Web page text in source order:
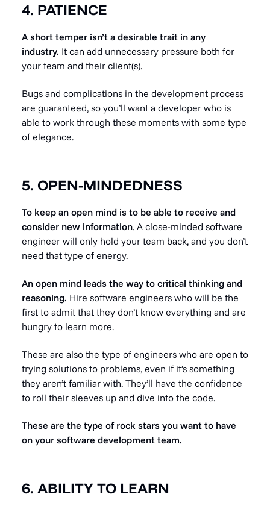
4. PATIENCE
A short temper isn’t a desirable trait in any
industry. It can add unnecessary pressure both for
your team and their client(s).
Bugs and complications in the development process
are guaranteed, so you’ll want a developer who is
able to work through these moments with some type
of elegance.
5. OPEN-MINDEDNESS
To keep an open mind is to be able to receive and
consider new information. A close-minded software
engineer will only hold your team back, and you don’t
need that type of energy.
An open mind leads the way to critical thinking and
reasoning. Hire software engineers who will be the
first to admit that they don’t know everything and are
hungry to learn more.
These are also the type of engineers who are open to
trying solutions to problems, even if it’s something
they aren’t familiar with. They’ll have the confidence
to roll their sleeves up and dive into the code.
These are the type of rock stars you want to have
on your software development team.
6. ABILITY TO LEARN